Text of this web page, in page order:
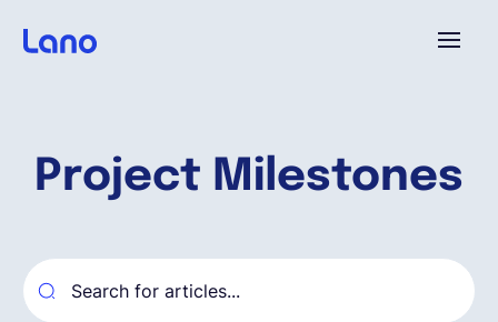
Project Milestones
Why Lano?
Pricing